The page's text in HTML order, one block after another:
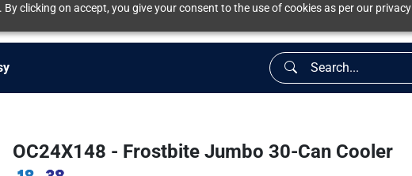
clicking on accept, you give your consent to the use of cookies as per our privacy
OC24X148 - Frostbite Jumbo 30-Can Cooler